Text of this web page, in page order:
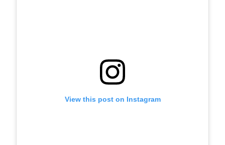
View this post on Instagram